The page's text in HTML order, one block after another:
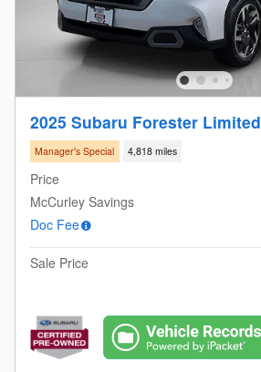
2025 Subaru Forester Limited
Manager's Special 4,818 miles
Price
McCurley Savings
Doc Fee
Sale Price